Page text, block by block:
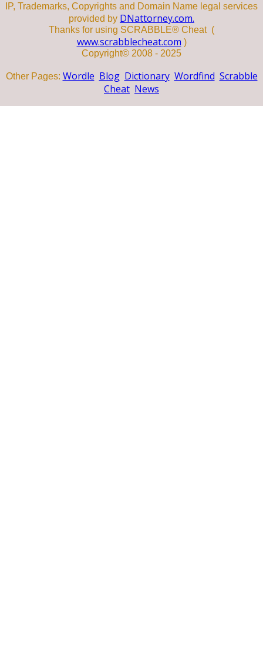
IP, Trademarks, Copyrights and Domain Name legal services
provided by DNattorney.com.
Thanks for using SCRABBLE® Cheat (
www.scrabblecheat.com )
Copyright© 2008 - 2025
Other Pages: Wordle Blog Dictionary Wordfind Scrabble
Cheat News